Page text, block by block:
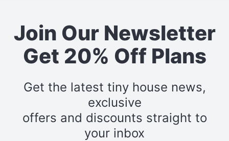
Join Our Newsletter
Get 20% Off Plans
Get the latest tiny house news,
exclusive
offers and discounts straight to
your inbox